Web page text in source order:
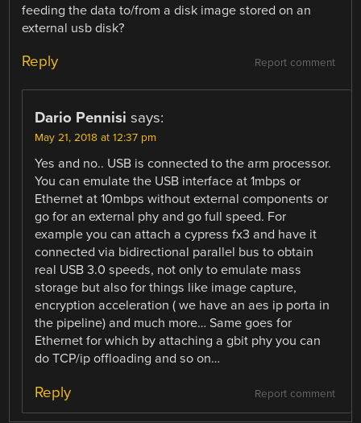
feeding the data to/from a disk image stored on an
external usb disk?
Report comment
Reply
Dario Pennisi says:
May 21, 2018 at 12:37 pm
Yes and no.. USB is connected to the arm processor.
You can emulate the USB interface at 1mbps or
Ethernet at 10mbps without external components or
go for an external phy and go full speed. For
example you can attach a cypress fx3 and have it
connected via bidirectional parallel bus to obtain
real USB 3.0 speeds, not only to emulate mass
storage but also for things like image capture,
encryption acceleration ( we have an aes ip porta in
the pipeline) and much more… Same goes for
Ethernet for which by attaching a gbit phy you can
do TCP/ip offloading and so on…
Report comment
Reply